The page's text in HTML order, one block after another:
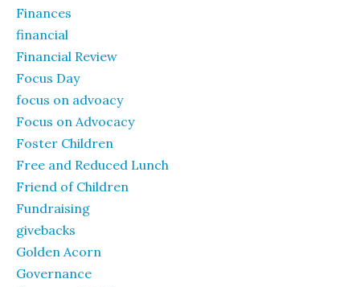
Finances
financial
Financial Review
Focus Day
focus on advoacy
Focus on Advocacy
Foster Children
Free and Reduced Lunch
Friend of Children
Fundraising
givebacks
Golden Acorn
Governance